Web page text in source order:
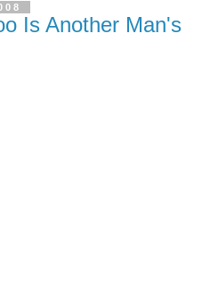
Is Another Man's